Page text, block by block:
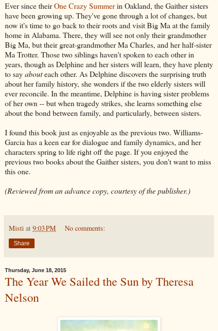
Ever since theirOne Crazy Summerin Oakland, the Gaither sisters
have been growing up. They've gone through a lot of changes, but
now it's time to go back to their roots and visit Big Ma at the family
home in Alabama. There, they will see not only their grandmother
Big Ma, but their great-grandmother Ma Charles, and her half-sister
Ma Trotter. Those two siblings haven't spoken to each other in
years, though as Delphine and her sisters will learn, they have plenty
to sayabouteach other. As Delphine discovers the surprising truth
about her family history, she wonders if the two elderly sisters will
ever reconcile. In the meantime, Delphine is having sister problems
of her own -- but when tragedy strikes, she learns something else
about the bond between family, and particularly, between sisters.
I found this book just as enjoyable as the previous two. Williams-
Garcia has a keen ear for dialogue and family dynamics, and her
characters spring to life right off the page. If you enjoyed the
previous two books about the Gaither sisters, you don't want to miss
this one.
(Reviewed from an advance copy, courtesy of the publisher.)
Misti at 9:03 PM No comments:
Share
Thursday, June 18, 2015
The Year We Sailed the Sun by Theresa
Nelson